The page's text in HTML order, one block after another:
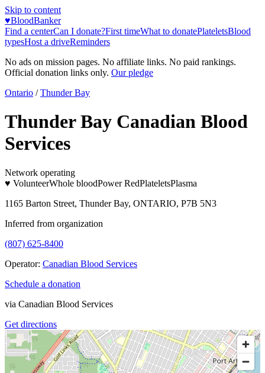
Skip to content
♥BloodBanker
Find a centerCan I donate?First timeWhat to donatePlateletsBlood
typesHost a driveReminders
No ads on mission pages. No affiliate links. No paid rankings.
Official donation links only. Our pledge
Ontario / Thunder Bay
Thunder Bay Canadian Blood
Services
Network operating
♥ VolunteerWhole bloodPower RedPlateletsPlasma
1165 Barton Street, Thunder Bay, ONTARIO, P7B 5N3
Inferred from organization
(807) 625-8400
Operator: Canadian Blood Services
Schedule a donation
via Canadian Blood Services
Get directions